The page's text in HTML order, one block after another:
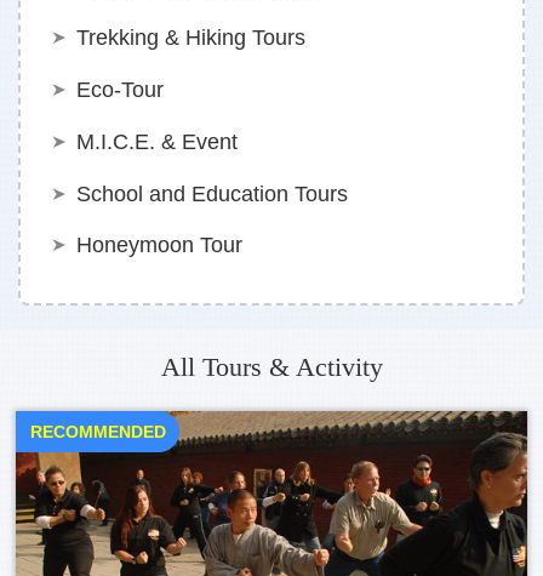
Trekking & Hiking Tours
Eco-Tour
M.I.C.E. & Event
School and Education Tours
Honeymoon Tour
All Tours & Activity
RECOMMENDED